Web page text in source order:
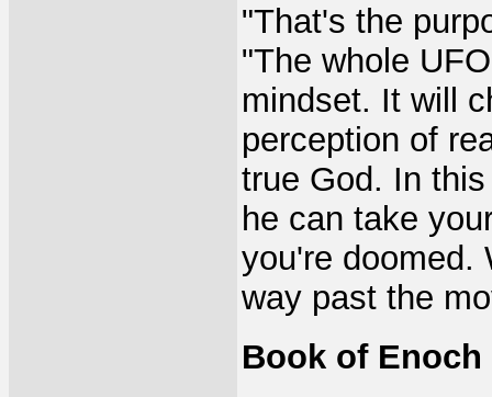
"That's the
"The whole
mindset. It will
perception of
true God. In
he can take
you're doomed.
way past the
Book of Enoch